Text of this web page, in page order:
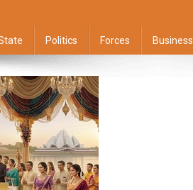
Politics Forces Business